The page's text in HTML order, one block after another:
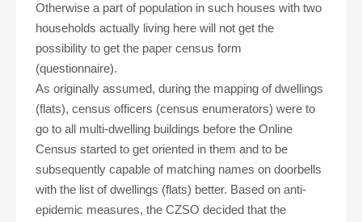
Otherwise a part of population in such houses with two
households actually living here will not get the
possibility to get the paper census form
(questionnaire).
As originally assumed, during the mapping of dwellings
(flats), census officers (census enumerators) were to
go to all multi-dwelling buildings before the Online
Census started to get oriented in them and to be
subsequently capable of matching names on doorbells
with the list of dwellings (flats) better. Based on anti-
epidemic measures, the CZSO decided that the